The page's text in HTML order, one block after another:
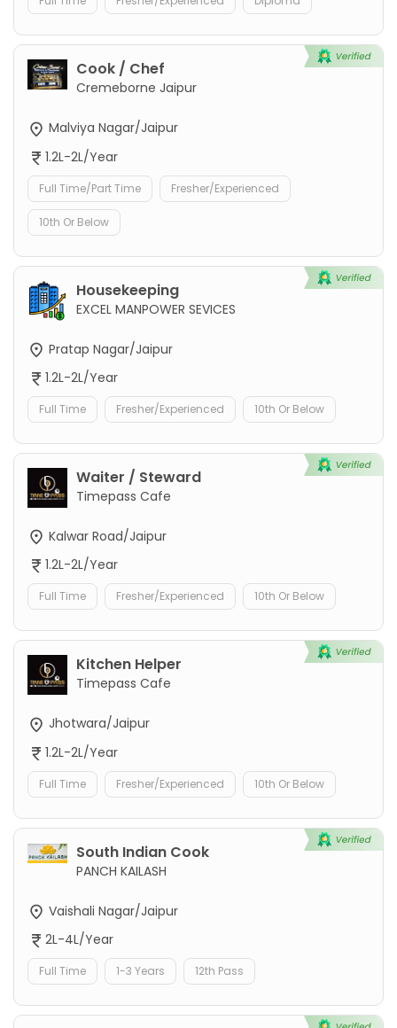
Cook / Chef
Cremeborne Jaipur
Malviya Nagar/Jaipur
1.2L-2L/Year
Full Time/Part Time Fresher/Experienced
10th Or Below
Housekeeping
EXCEL MANPOWER SEVICES
Pratap Nagar/Jaipur
1.2L-2L/Year
Full Time Fresher/Experienced 10th Or Below
Waiter / Steward
Timepass Cafe
Kalwar Road/Jaipur
1.2L-2L/Year
Full Time Fresher/Experienced 10th Or Below
Kitchen Helper
Timepass Cafe
Jhotwara/Jaipur
1.2L-2L/Year
Full Time Fresher/Experienced 10th Or Below
South Indian Cook
PANCH KAILASH
Vaishali Nagar/Jaipur
2L-4L/Year
Full Time 1-3 Years 12th Pass